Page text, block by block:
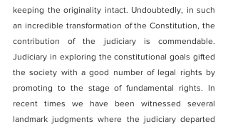
keeping the originality intact. Undoubtedly, in such
an incredible transformation of the Constitution, the
contribution of the judiciary is commendable.
Judiciary in exploring the constitutional goals gifted
the society with a good number of legal rights by
promoting to the stage of fundamental rights. In
recent times we have been witnessed several
landmark judgments where the judiciary departed